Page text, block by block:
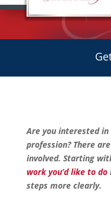
Are you interested
profession? There
involved. Starting
work you’d like to do
steps more clearly.